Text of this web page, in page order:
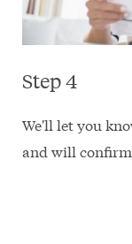
Step 4
We'll let you
and will